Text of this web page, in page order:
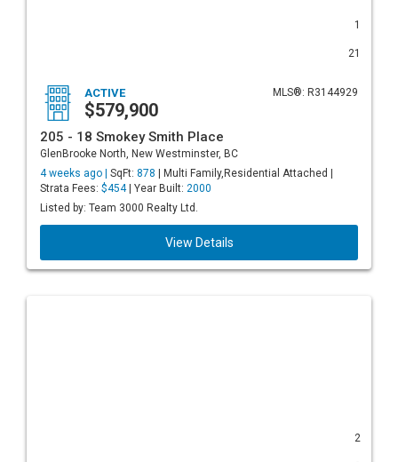
1
21
MLS®: R3144929
ACTIVE
$579,900
205 - 18 Smokey Smith Place
GlenBrooke North, New Westminster, BC
4 weeks ago | SqFt: 878 | Multi Family,Residential Attached |
Strata Fees: $454| Year Built: 2000
Listed by: Team 3000 Realty Ltd.
View Details
2